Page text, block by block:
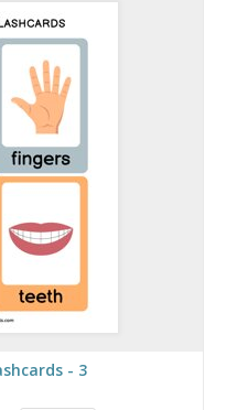
- 3